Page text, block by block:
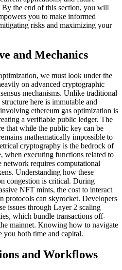
the end of this section, you will
you to make informed
risks and maximizing your
and Mechanics
we must look under the
on advanced cryptographic
mechanisms. Unlike traditional
here is immutable and
ethereum gas optimization is
a verifiable public ledger. The
that while the public key can be
mathematically impossible to
cryptography is the bedrock of
when executing functions related to
network requires computational
Understanding how these
congestion is critical. During
NFT mints, the cost to interact
protocols can skyrocket. Developers
issues through Layer 2 scaling
which bundle transactions off-
mainnet. Knowing how to navigate
you both time and capital.
and Workflows